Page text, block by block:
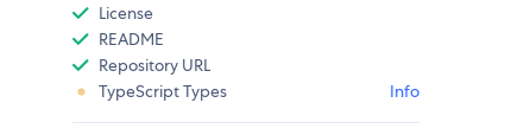
License
README
Repository URL
TypeScript Types
Info